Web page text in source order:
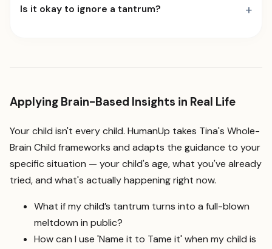
Is it okay to ignore a tantrum? +
Applying Brain-Based Insights in Real Life
Your child isn't every child. HumanUp takes Tina's Whole-
Brain Child frameworks and adapts the guidance to your
specific situation — your child's age, what you've already
tried, and what's actually happening right now.
What if my child’s tantrum turns into a full-blown
meltdown in public?
How can I use 'Name it to Tame it' when my child is